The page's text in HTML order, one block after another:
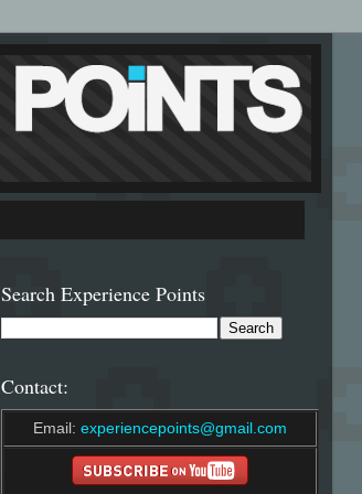
Search Experience Points
Contact:
Email: experiencepoints@gmail.com